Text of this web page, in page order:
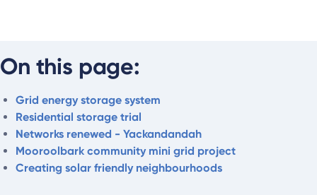
On this page:
Grid energy storage system
Residential storage trial
Networks renewed - Yackandandah
Mooroolbark community mini grid project
Creating solar friendly neighbourhoods